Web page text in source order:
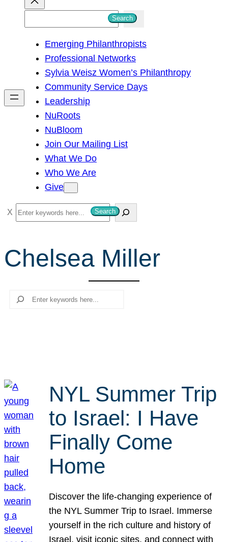
h
Search
Emerging Philanthropists
Professional Networks
Sylvia Weisz Women’s Philanthropy
Community Service Days
Leadership
NuRoots
NuBloom
Join Our Mailing List
What We Do
Who We Are
Give
S
e
r
c
Search
Chelsea Miller
Search
NYL Summer Trip
to Israel: I Have
Finally Come
Home
Discover the life-changing experience of
the NYL Summer Trip to Israel. Immerse
yourself in the rich culture and history of
Israel, visit iconic sites, and connect with